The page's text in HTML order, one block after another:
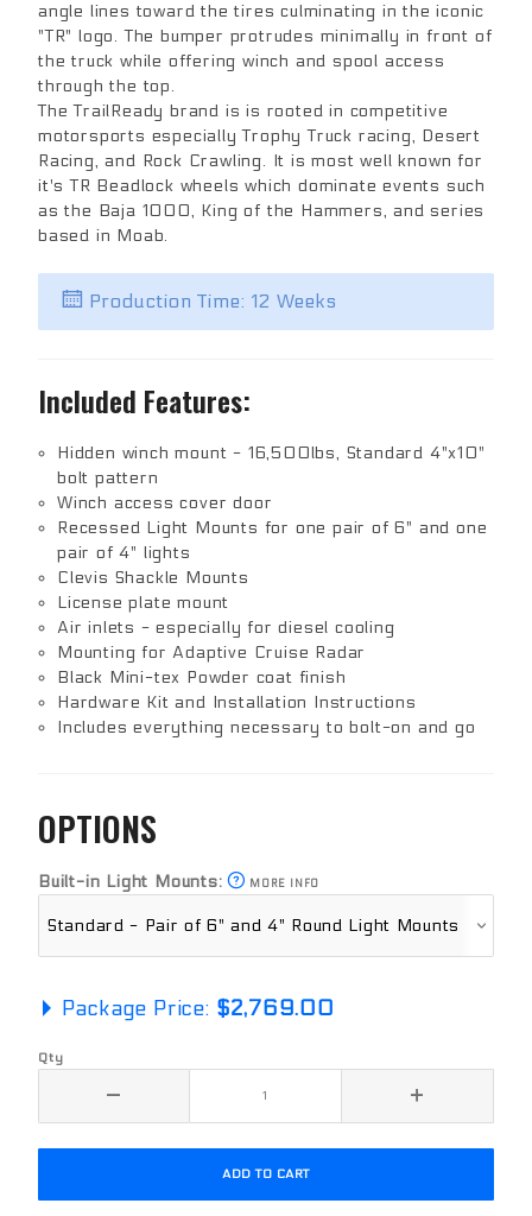
angle lines toward the tires culminating in the iconic
"TR" logo. The bumper protrudes minimally in front of
the truck while offering winch and spool access
through the top.
The TrailReady brand is is rooted in competitive
motorsports especially Trophy Truck racing, Desert
Racing, and Rock Crawling. It is most well known for
it's TR Beadlock wheels which dominate events such
as the Baja 1000, King of the Hammers, and series
based in Moab.
Production Time: 12 Weeks
Included Features:
Hidden winch mount - 16,500lbs, Standard 4"x10"
bolt pattern
Winch access cover door
Recessed Light Mounts for one pair of 6" and one
pair of 4" lights
Clevis Shackle Mounts
License plate mount
Air inlets - especially for diesel cooling
Mounting for Adaptive Cruise Radar
Black Mini-tex Powder coat finish
Hardware Kit and Installation Instructions
Includes everything necessary to bolt-on and go
OPTIONS
Built-in Light Mounts: MORE INFO
Package Price: $2,769.00
Qty